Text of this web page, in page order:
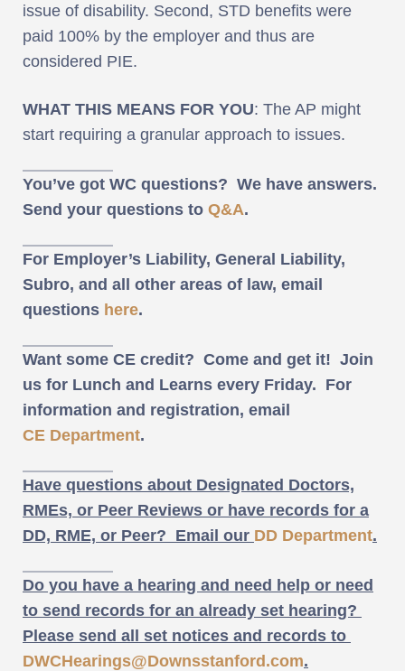
issue of disability. Second, STD benefits were
paid 100% by the employer and thus are
considered PIE.
WHAT THIS MEANS FOR YOU: The AP might
start requiring a granular approach to issues.
You’ve got WC questions? We have answers.
Send your questions to Q&A.
For Employer’s Liability, General Liability,
Subro, and all other areas of law, email
questions here.
Want some CE credit? Come and get it! Join
us for Lunch and Learns every Friday. For
information and registration, email
CE Department.
Have questions about Designated Doctors,
RMEs, or Peer Reviews or have records for a
DD, RME, or Peer? Email our DD Department.
Do you have a hearing and need help or need
to send records for an already set hearing?
Please send all set notices and records to
DWCHearings@Downsstanford.com.